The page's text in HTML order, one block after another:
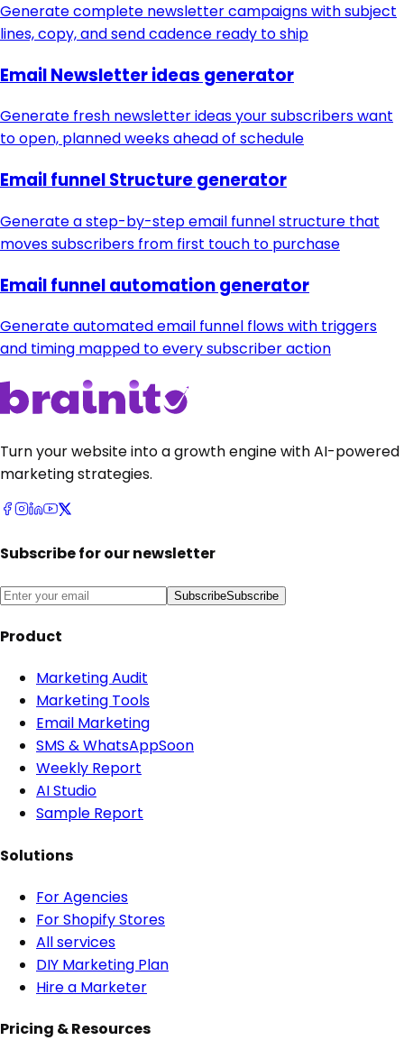
Generate complete newsletter campaigns with subject
lines, copy, and send cadence ready to ship
Email Newsletter ideas generator
Generate fresh newsletter ideas your subscribers want
to open, planned weeks ahead of schedule
Email funnel Structure generator
Generate a step-by-step email funnel structure that
moves subscribers from first touch to purchase
Email funnel automation generator
Generate automated email funnel flows with triggers
and timing mapped to every subscriber action
Turn your website into a growth engine with AI-powered
marketing strategies.
Subscribe for our newsletter
SubscribeSubscribe
Product
Marketing Audit
Marketing Tools
Email Marketing
SMS & WhatsAppSoon
Weekly Report
AI Studio
Sample Report
Solutions
For Agencies
For Shopify Stores
All services
DIY Marketing Plan
Hire a Marketer
Pricing & Resources